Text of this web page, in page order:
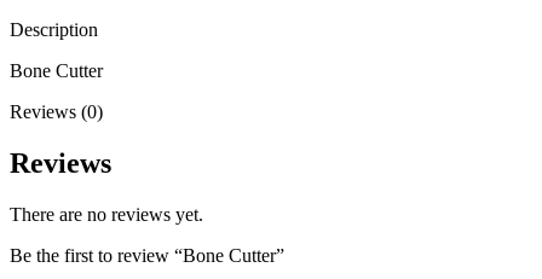
Description
Bone Cutter
Reviews (0)
Reviews
There are no reviews yet.
Be the first to review “Bone Cutter”